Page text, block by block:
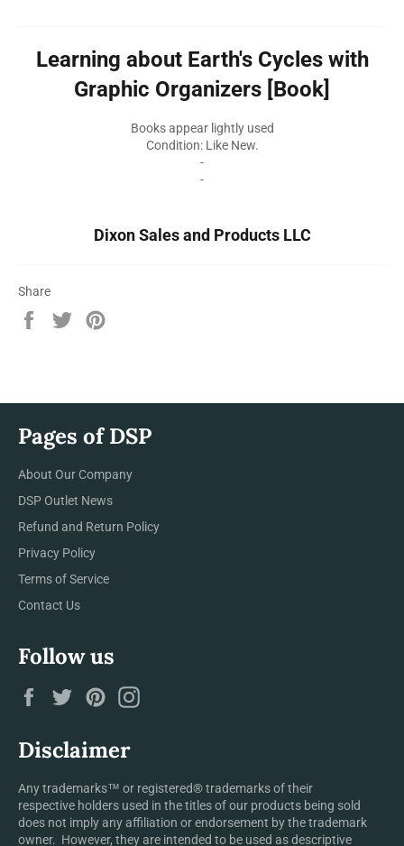
Learning about Earth's Cycles with
Graphic Organizers [Book]
Books appear lightly used
Condition: Like New.
-
-
Dixon Sales and Products LLC
Share
Share
Tweet
Pages of DSP
About Our Company
DSP Outlet News
Refund and Return Policy
Privacy Policy
Terms of Service
Contact Us
Follow us
FacebookTwitterPinterest
Disclaimer
Any trademarks™ or registered® trademarks of their
respective holders used in the titles of our products being sold
does not imply any affiliation or endorsement by the trademark
owner. However, they are intended to be used as descriptive